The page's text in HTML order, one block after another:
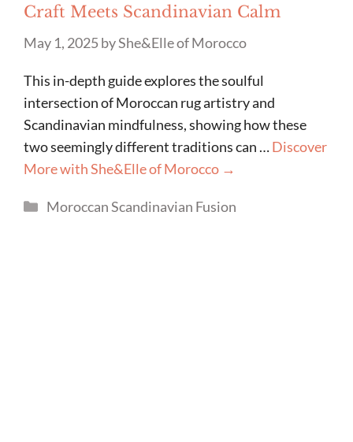
Craft Meets Scandinavian Calm
May 1, 2025byShe&Elle of Morocco
This in-depth guide explores the soulful
intersection of Moroccan rug artistry and
Scandinavian mindfulness, showing how these
two seemingly different traditions can …Discover
More with She&Elle of Morocco →
Categories
Moroccan Scandinavian Fusion